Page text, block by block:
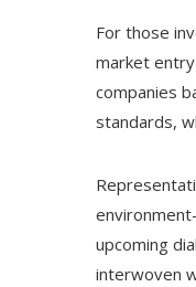
For those
market
companies
standards,
upcoming
interwoven